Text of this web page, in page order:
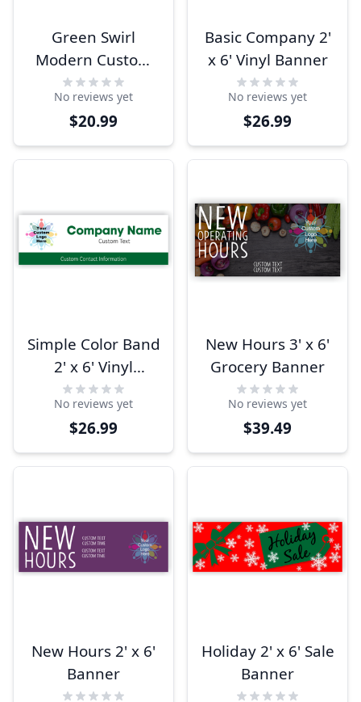
Green Swirl
Modern Custom
Logo Banner
No reviews yet
$20.99
Basic Company 2'
x 6' Vinyl Banner
No reviews yet
$26.99
Simple Color Band
2' x 6' Vinyl
Banner
No reviews yet
$26.99
New Hours 3' x 6'
Grocery Banner
No reviews yet
$39.49
New Hours 2' x 6'
Banner
Holiday 2' x 6' Sale
Banner